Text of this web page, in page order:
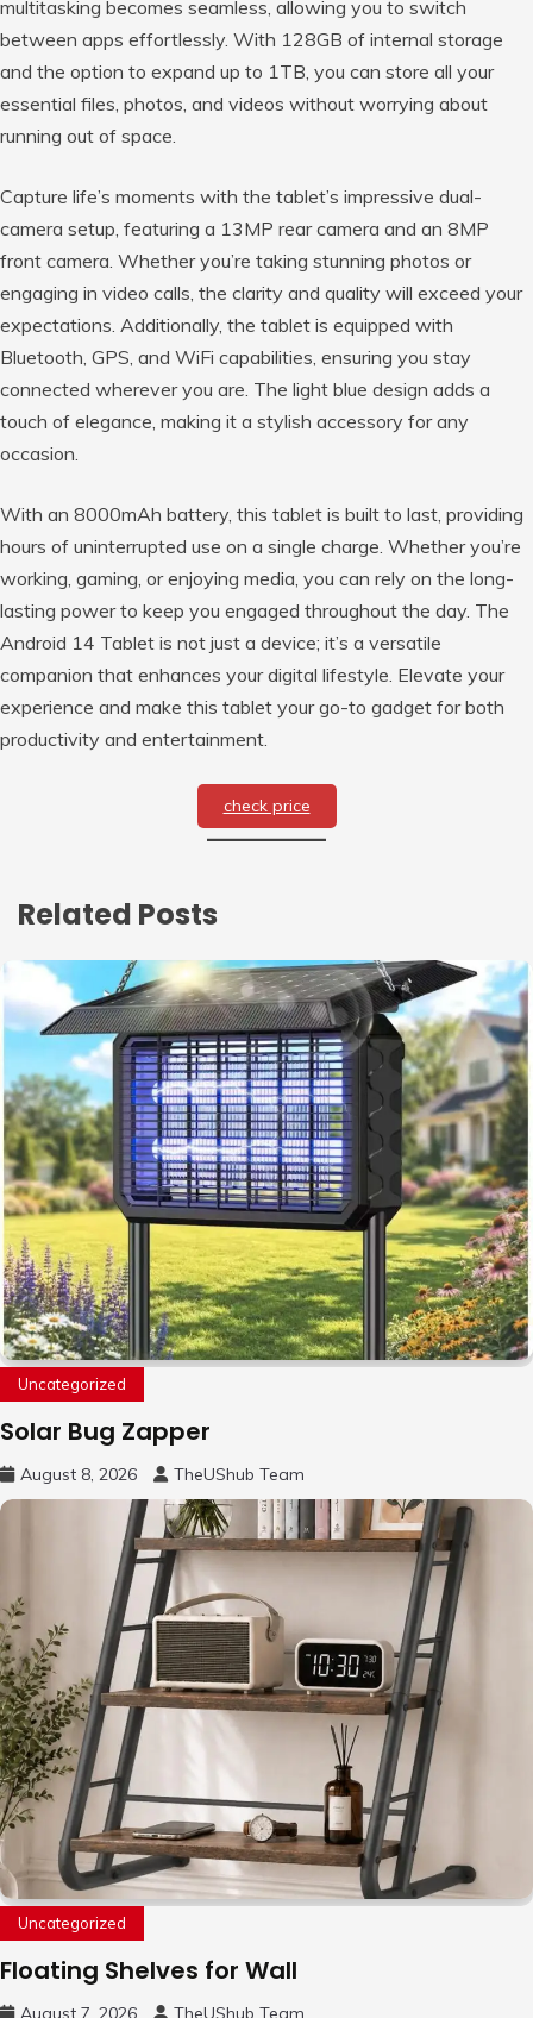
multitasking becomes seamless, allowing you to switch
between apps effortlessly. With 128GB of internal storage
and the option to expand up to 1TB, you can store all your
essential files, photos, and videos without worrying about
running out of space.
Capture life’s moments with the tablet’s impressive dual-
camera setup, featuring a 13MP rear camera and an 8MP
front camera. Whether you’re taking stunning photos or
engaging in video calls, the clarity and quality will exceed your
expectations. Additionally, the tablet is equipped with
Bluetooth, GPS, and WiFi capabilities, ensuring you stay
connected wherever you are. The light blue design adds a
touch of elegance, making it a stylish accessory for any
occasion.
With an 8000mAh battery, this tablet is built to last, providing
hours of uninterrupted use on a single charge. Whether you’re
working, gaming, or enjoying media, you can rely on the long-
lasting power to keep you engaged throughout the day. The
Android 14 Tablet is not just a device; it’s a versatile
companion that enhances your digital lifestyle. Elevate your
experience and make this tablet your go-to gadget for both
productivity and entertainment.
check price
Related Posts
Uncategorized
Solar Bug Zapper
August 8, 2026 TheUShub Team
Uncategorized
Floating Shelves for Wall
August 7, 2026 TheUShub Team